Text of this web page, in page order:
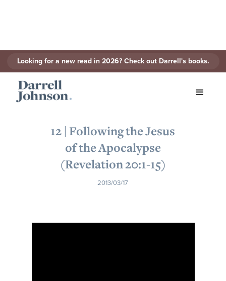
Looking for a new read in 2026? Check out Darrell's books.
12 | Following the Jesus
of the Apocalypse
(Revelation 20:1-15)
2013/03/17